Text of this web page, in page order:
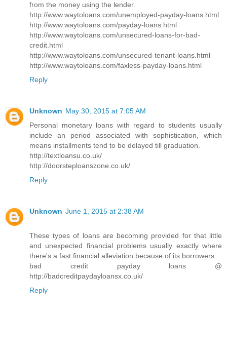
from the money using the lender.
http://www.waytoloans.com/unemployed-payday-loans.html
http://www.waytoloans.com/payday-loans.html
http://www.waytoloans.com/unsecured-loans-for-bad-
credit.html
http://www.waytoloans.com/unsecured-tenant-loans.html
http://www.waytoloans.com/faxless-payday-loans.html
Reply
Unknown May 30, 2015 at 7:05 AM
Personal monetary loans with regard to students usually
include an period associated with sophistication, which
means installments tend to be delayed till graduation.
http://textloansu.co.uk/
http://doorsteploanszone.co.uk/
Reply
Unknown June 1, 2015 at 2:38 AM
These types of loans are becoming provided for that little
and unexpected financial problems usually exactly where
there's a fast financial alleviation because of its borrowers.
bad credit payday loans @
http://badcreditpaydayloansx.co.uk/
Reply